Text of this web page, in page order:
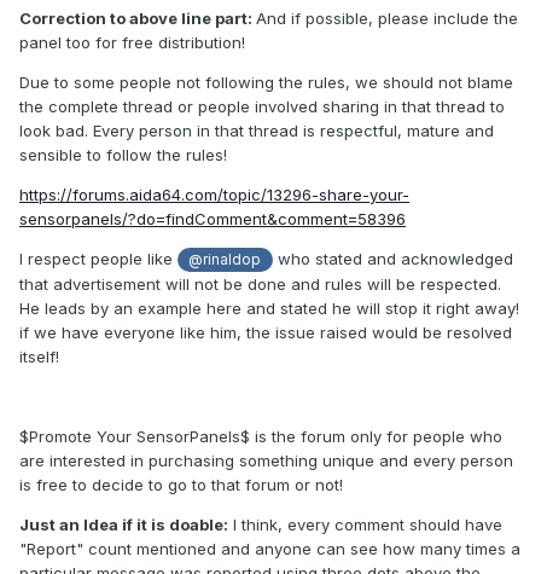
Correction to above line part: And if possible, please include the
panel too for free distribution!
Due to some people not following the rules, we should not blame
the complete thread or people involved sharing in that thread to
look bad. Every person in that thread is respectful, mature and
sensible to follow the rules!
https://forums.aida64.com/topic/13296-share-your-
sensorpanels/?do=findComment&comment=58396
I respect people like @rinaldop
who stated and acknowledged
that advertisement will not be done and rules will be respected.
He leads by an example here and stated he will stop it right away!
if we have everyone like him, the issue raised would be resolved
itself!
$Promote Your SensorPanels$ is the forum only for people who
are interested in purchasing something unique and every person
is free to decide to go to that forum or not!
Just an Idea if it is doable: I think, every comment should have
"Report" count mentioned and anyone can see how many times a